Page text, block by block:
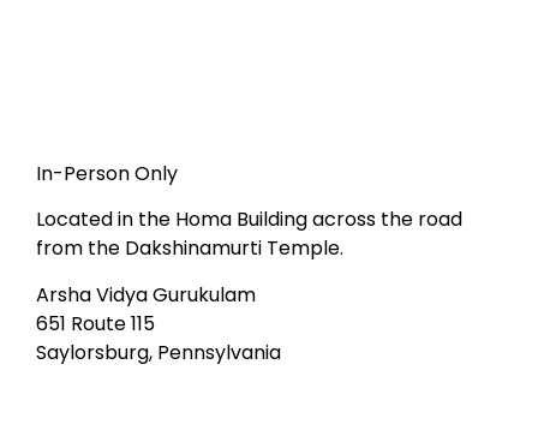
In-Person Only
Located in the Homa Building across the road
from the Dakshinamurti Temple.
Arsha Vidya Gurukulam
651 Route 115
Saylorsburg, Pennsylvania